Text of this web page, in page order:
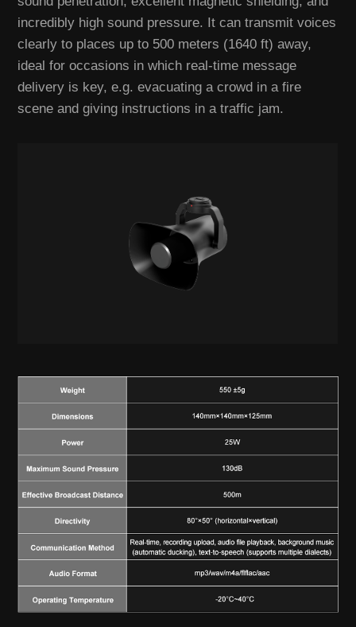
incredibly high sound pressure. It can transmit voices
clearly to places up to 500 meters (1640 ft) away,
ideal for occasions in which real-time message
delivery is key, e.g. evacuating a crowd in a fire
scene and giving instructions in a traffic jam.